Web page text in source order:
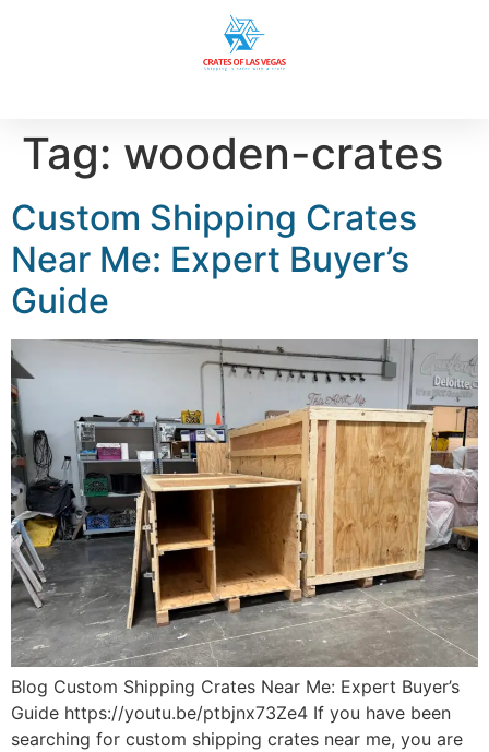
Tag: wooden-crates
Custom Shipping Crates
Near Me: Expert Buyer’s
Guide
Blog Custom Shipping Crates Near Me: Expert Buyer’s
Guide https://youtu.be/ptbjnx73Ze4 If you have been
searching for custom shipping crates near me, you are